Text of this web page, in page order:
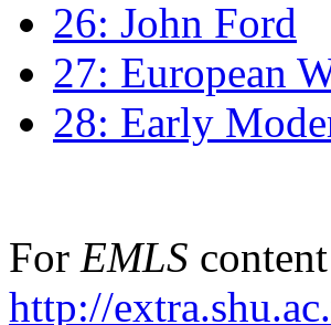
26: John Ford
27: European
28: Early
For EMLS
http://